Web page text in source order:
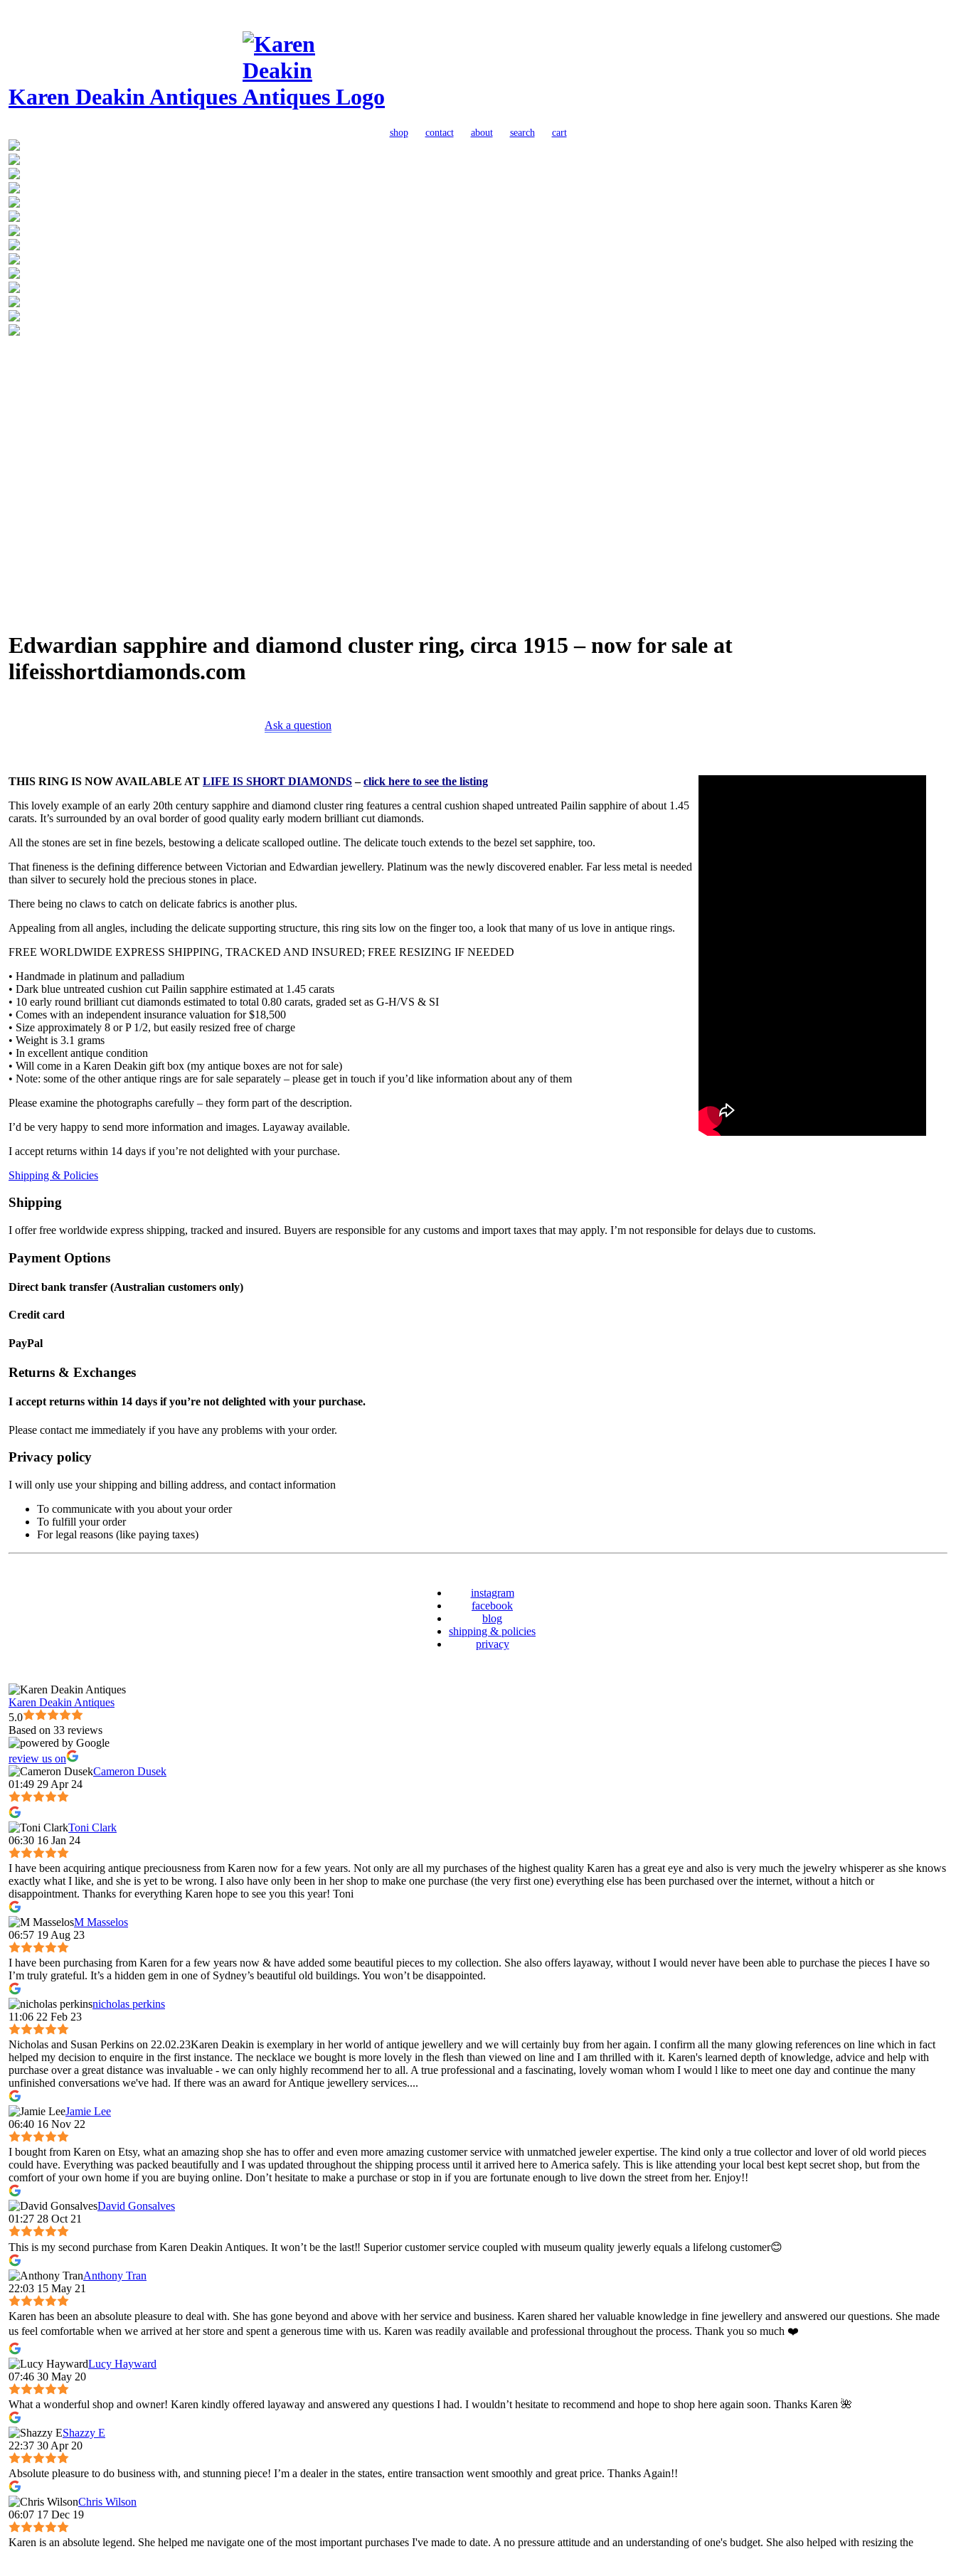
Karen Deakin Antiques
shop contact about search cart
Edwardian sapphire and diamond cluster ring, circa 1915 – now for sale at
lifeisshortdiamonds.com
Ask a question
THIS RING IS NOW AVAILABLE AT LIFE IS SHORT DIAMONDS–click here to see the listing
This lovely example of an early 20th century sapphire and diamond cluster ring features a central cushion shaped untreated Pailin sapphire of about 1.45
carats. It’s surrounded by an oval border of good quality early modern brilliant cut diamonds.
All the stones are set in fine bezels, bestowing a delicate scalloped outline. The delicate touch extends to the bezel set sapphire, too.
That fineness is the defining difference between Victorian and Edwardian jewellery. Platinum was the newly discovered enabler. Far less metal is needed
than silver to securely hold the precious stones in place.
There being no claws to catch on delicate fabrics is another plus.
Appealing from all angles, including the delicate supporting structure, this ring sits low on the finger too, a look that many of us love in antique rings.
FREE WORLDWIDE EXPRESS SHIPPING, TRACKED AND INSURED; FREE RESIZING IF NEEDED
• Handmade in platinum and palladium
• Dark blue untreated cushion cut Pailin sapphire estimated at 1.45 carats
• 10 early round brilliant cut diamonds estimated to total 0.80 carats, graded set as G-H/VS & SI
• Comes with an independent insurance valuation for $18,500
• Size approximately 8 or P 1/2, but easily resized free of charge
• Weight is 3.1 grams
• In excellent antique condition
• Will come in a Karen Deakin gift box (my antique boxes are not for sale)
• Note: some of the other antique rings are for sale separately – please get in touch if you’d like information about any of them
Please examine the photographs carefully – they form part of the description.
I’d be very happy to send more information and images. Layaway available.
I accept returns within 14 days if you’re not delighted with your purchase.
Shipping & Policies
Shipping
I offer free worldwide express shipping, tracked and insured. Buyers are responsible for any customs and import taxes that may apply. I’m not responsible for delays due to customs.
Payment Options
Direct bank transfer (Australian customers only)
Credit card
PayPal
Returns & Exchanges
I accept returns within 14 days if you’re not delighted with your purchase.
Please contact me immediately if you have any problems with your order.
Privacy policy
I will only use your shipping and billing address, and contact information
To communicate with you about your order
To fulfill your order
For legal reasons (like paying taxes)
instagram
facebook
blog
shipping & policies
privacy
Karen Deakin Antiques
5.0
Based on 33 reviews
review us on
Cameron Dusek
01:49 29 Apr 24
Toni Clark
06:30 16 Jan 24
I have been acquiring antique preciousness from Karen now for a few years. Not only are all my purchases of the highest quality Karen has a great eye and also is very much the jewelry whisperer as she knows
exactly what I like, and she is yet to be wrong. I also have only been in her shop to make one purchase (the very first one) everything else has been purchased over the internet, without a hitch or
disappointment. Thanks for everything Karen hope to see you this year! Toni
M Masselos
06:57 19 Aug 23
I have been purchasing from Karen for a few years now & have added some beautiful pieces to my collection. She also offers layaway, without I would never have been able to purchase the pieces I have so
I’m truly grateful. It’s a hidden gem in one of Sydney’s beautiful old buildings. You won’t be disappointed.
nicholas perkins
11:06 22 Feb 23
Nicholas and Susan Perkins on 22.02.23Karen Deakin is exemplary in her world of antique jewellery and we will certainly buy from her again. I confirm all the many glowing references on line which in fact
helped my decision to enquire in the first instance. The necklace we bought is more lovely in the flesh than viewed on line and I am thrilled with it. Karen's learned depth of knowledge, advice and help with
purchase over a great distance was invaluable - we can only highly recommend her to all. A true professional and a fascinating, lovely woman whom I would l like to meet one day and continue the many
unfinished conversations we've had. If there was an award for Antique jewellery services....
Jamie Lee
06:40 16 Nov 22
I bought from Karen on Etsy, what an amazing shop she has to offer and even more amazing customer service with unmatched jeweler expertise. The kind only a true collector and lover of old world pieces
could have. Everything was packed beautifully and I was updated throughout the shipping process until it arrived here to America safely. This is like attending your local best kept secret shop, but from the
comfort of your own home if you are buying online. Don’t hesitate to make a purchase or stop in if you are fortunate enough to live down the street from her. Enjoy!!
David Gonsalves
01:27 28 Oct 21
This is my second purchase from Karen Deakin Antiques. It won’t be the last‼️ Superior customer service coupled with museum quality jewerly equals a lifelong customer😊
Anthony Tran
22:03 15 May 21
Karen has been an absolute pleasure to deal with. She has gone beyond and above with her service and business. Karen shared her valuable knowledge in fine jewellery and answered our questions. She made
us feel comfortable when we arrived at her store and spent a generous time with us. Karen was readily available and professional throughout the process. Thank you so much ❤️
Lucy Hayward
07:46 30 May 20
What a wonderful shop and owner! Karen kindly offered layaway and answered any questions I had. I wouldn’t hesitate to recommend and hope to shop here again soon. Thanks Karen 🌺
Shazzy E
22:37 30 Apr 20
Absolute pleasure to do business with, and stunning piece! I’m a dealer in the states, entire transaction went smoothly and great price. Thanks Again!!
Chris Wilson
06:07 17 Dec 19
Karen is an absolute legend. She helped me navigate one of the most important purchases I've made to date. A no pressure attitude and an understanding of one's budget. She also helped with resizing the